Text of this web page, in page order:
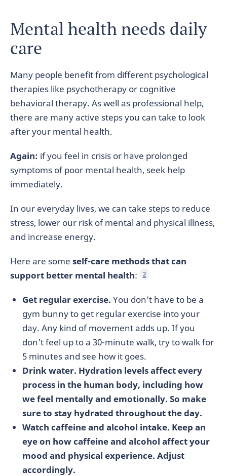
Mental health needs daily
care
Many people benefit from different psychological
therapies like psychotherapy or cognitive
behavioral therapy. As well as professional help,
there are many active steps you can take to look
after your mental health.
Again: if you feel in crisis or have prolonged
symptoms of poor mental health, seek help
immediately.
In our everyday lives, we can take steps to reduce
stress, lower our risk of mental and physical illness,
and increase energy.
Here are some self-care methods that can
support better mental health: 2
Get regular exercise. You don’t have to be a
gym bunny to get regular exercise into your
day. Any kind of movement adds up. If you
don’t feel up to a 30-minute walk, try to walk for
5 minutes and see how it goes.
Drink water. Hydration levels affect every
process in the human body, including how
we feel mentally and emotionally. So make
sure to stay hydrated throughout the day.
Watch caffeine and alcohol intake. Keep an
eye on how caffeine and alcohol affect your
mood and physical experience. Adjust
accordingly.